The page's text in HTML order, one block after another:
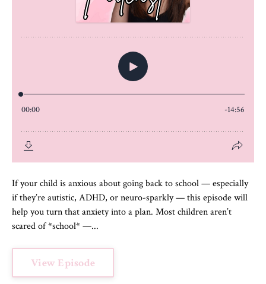
If your child is anxious about going back to school — especially
if they’re autistic, ADHD, or neuro-sparkly — this episode will
help you turn that anxiety into a plan. Most children aren’t
scared of *school* —...
View Episode